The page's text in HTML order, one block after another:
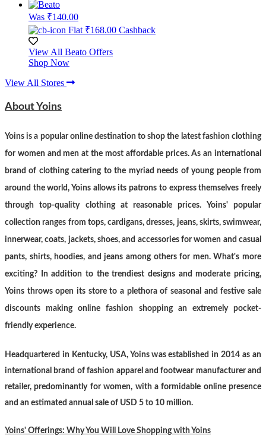
Was ₹140.00
Flat ₹168.00 Cashback
View All Beato Offers
Shop Now
View All Stores
About Yoins
Yoins is a popular online destination to shop the latest fashion clothing
for women and men at the most affordable prices. As an international
brand of clothing catering to the myriad needs of young people from
around the world, Yoins allows its patrons to express themselves freely
through top-quality clothing at reasonable prices. Yoins' popular
collection ranges from tops, cardigans, dresses, jeans, skirts, swimwear,
innerwear, coats, jackets, shoes, and accessories for women and casual
pants, shirts, hoodies, and jeans among others for men. What's more
exciting? In addition to the trendiest designs and moderate pricing,
Yoins throws open its store to a plethora of seasonal and festive sale
discounts making online fashion shopping an extremely pocket-
friendly experience.
Headquartered in Kentucky, USA, Yoins was established in 2014 as an
international brand of fashion apparel and footwear manufacturer and
retailer, predominantly for women, with a formidable online presence
and an estimated annual sale of USD 5 to 10 million.
Yoins' Offerings: Why You Will Love Shopping with Yoins